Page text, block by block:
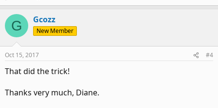
G Gcozz
New Member
Oct 15, 2017 #4
That did the trick!
Thanks very much, Diane.